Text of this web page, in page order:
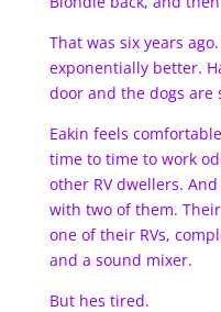
That was six years
exponentially better.
door and the dogs are
Eakin feels
time to time to work
other RV dwellers.
with two of them.
one of their RVs,
and a sound mixer.
But hes tired.